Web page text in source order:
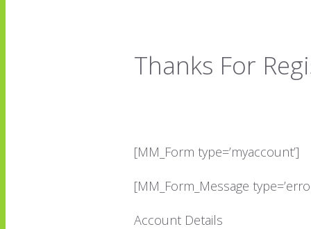
Thanks For
[MM_Form type=’myaccount’]
[MM_Form_Message
Account Details